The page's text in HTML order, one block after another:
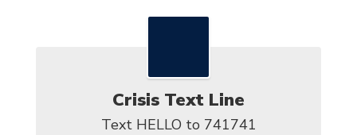
Crisis Text Line
Text HELLO to 741741